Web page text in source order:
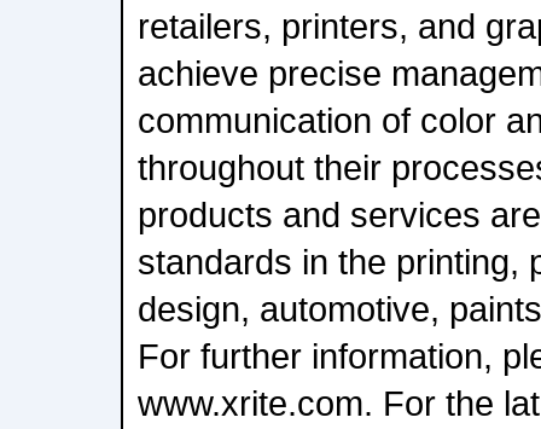
retailers, printers, and
achieve precise
communication of color
throughout their
products and services
standards in the printing,
design, automotive,
For further information,
www.xrite.com. For the